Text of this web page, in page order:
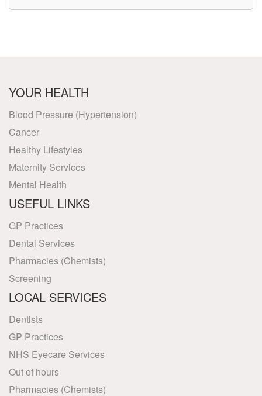
YOUR HEALTH
Blood Pressure (Hypertension)
Cancer
Healthy Lifestyles
Maternity Services
Mental Health
USEFUL LINKS
GP Practices
Dental Services
Pharmacies (Chemists)
Screening
LOCAL SERVICES
Dentists
GP Practices
NHS Eyecare Services
Out of hours
Pharmacies (Chemists)